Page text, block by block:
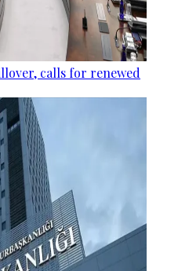
calls for renewed